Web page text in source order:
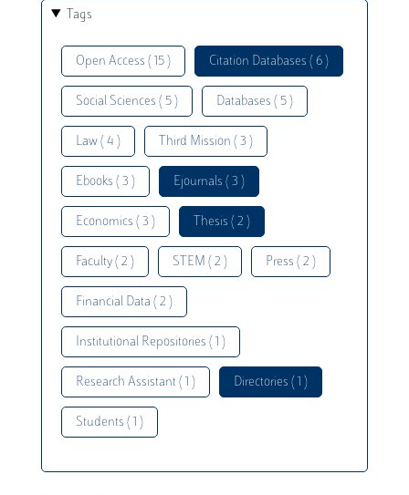
Tags
Open Access ( 15 ) Citation Databases ( 6 )
Social Sciences ( 5 ) Databases ( 5 )
Law ( 4 ) Third Mission ( 3 )
Ebooks ( 3 ) Ejournals ( 3 )
Economics ( 3 ) Thesis ( 2 )
Faculty ( 2 ) STEM ( 2 ) Press ( 2 )
Financial Data ( 2 )
Institutional Repositories ( 1 )
Research Assistant ( 1 ) Directories ( 1 )
Students ( 1 )